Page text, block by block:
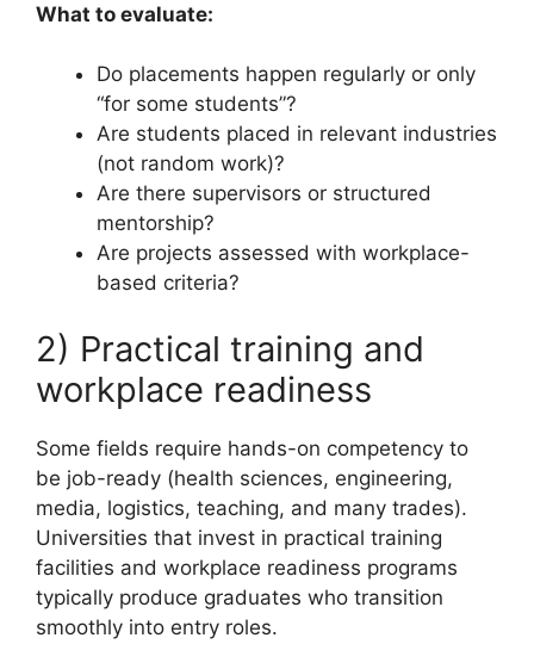
What to evaluate:
Do placements happen regularly or only
“for some students”?
Are students placed in relevant industries
(not random work)?
Are there supervisors or structured
mentorship?
Are projects assessed with workplace-
based criteria?
2) Practical training and
workplace readiness
Some fields require hands-on competency to
be job-ready (health sciences, engineering,
media, logistics, teaching, and many trades).
Universities that invest in practical training
facilities and workplace readiness programs
typically produce graduates who transition
smoothly into entry roles.